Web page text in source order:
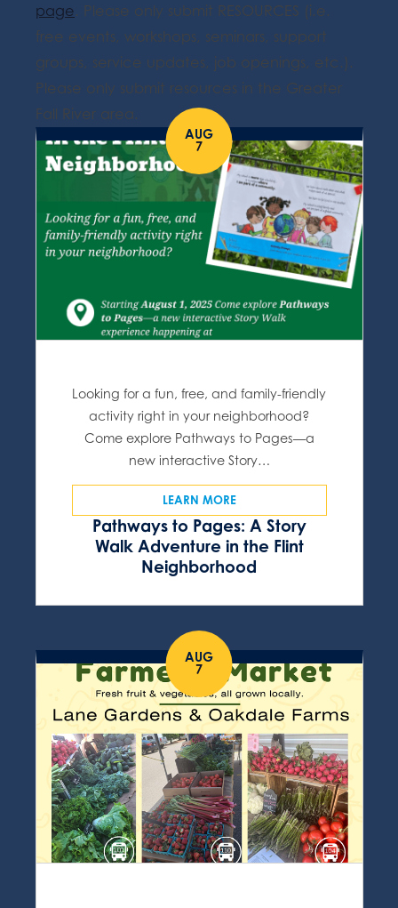
page. Please only submit RESOURCES (i.e.
free events, workshops, seminars, support
groups, service updates, job openings, etc.).
Please only submit resources in the Greater
Fall River area.
AUG
7
Pathways to Pages: A Story
Walk Adventure in the Flint
Neighborhood
Looking for a fun, free, and family-friendly
activity right in your neighborhood?
Come explore Pathways to Pages—a
new interactive Story…
LEARN MORE
AUG
7